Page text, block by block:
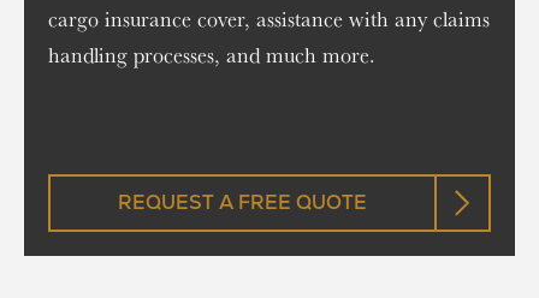
cargo insurance cover, assistance with any claims
handling processes, and much more.
REQUEST A FREE QUOTE